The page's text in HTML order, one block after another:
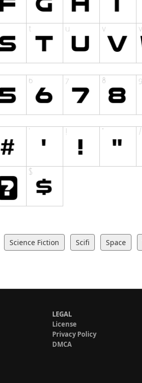
Science Fiction Scifi Space
LEGAL
License
Privacy Policy
DMCA